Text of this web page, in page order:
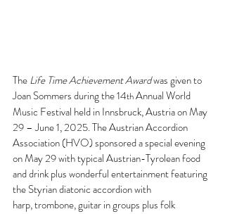
The Life Time Achievement Award was given to
Joan Sommers during the 14th Annual World
Music Festival held in Innsbruck, Austria on May
29 – June 1, 2025. The Austrian Accordion
Association (HVO) sponsored a special evening
on May 29 with typical Austrian-Tyrolean food
and drink plus wonderful entertainment featuring
the Styrian diatonic accordion with
harp, trombone, guitar in groups plus folk